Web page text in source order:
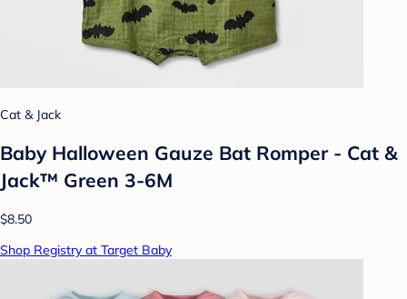
Cat & Jack
Baby Halloween Gauze Bat Romper - Cat &
Jack™ Green 3-6M
$8.50
Shop Registry at Target Baby